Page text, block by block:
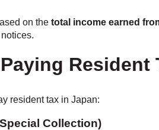
on the total income earned
Resident
resident tax in Japan:
Collection)